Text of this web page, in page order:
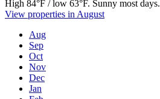
High 84°F / low 63°F. Sunny most days.
View properties in August
Aug
Sep
Oct
Nov
Dec
Jan